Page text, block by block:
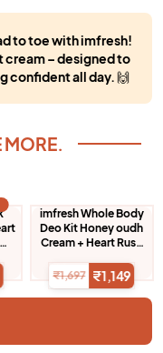
to toe with imfresh!
cream – designed to
confident all day.🙌
MORE.
imfresh Whole Body
Deo Kit Honey oudh
Cream + Heart Rush
Perfume
₹1,697 ₹1,149